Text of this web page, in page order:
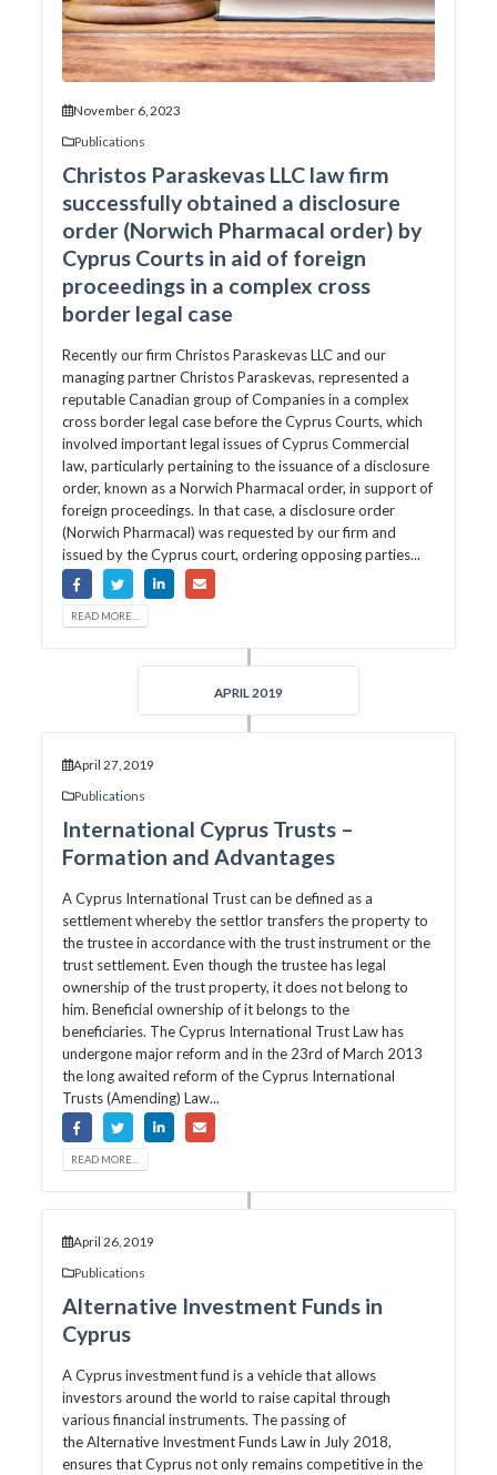
November 6, 2023
Publications
Christos Paraskevas LLC law firm
successfully obtained a disclosure
order (Norwich Pharmacal order) by
Cyprus Courts in aid of foreign
proceedings in a complex cross
border legal case
Recently our firm Christos Paraskevas LLC and our
managing partner Christos Paraskevas, represented a
reputable Canadian group of Companies in a complex
cross border legal case before the Cyprus Courts, which
involved important legal issues of Cyprus Commercial
law, particularly pertaining to the issuance of a disclosure
order, known as a Norwich Pharmacal order, in support of
foreign proceedings. In that case, a disclosure order
(Norwich Pharmacal) was requested by our firm and
issued by the Cyprus court, ordering opposing parties...
READ MORE...
APRIL 2019
April 27, 2019
Publications
International Cyprus Trusts –
Formation and Advantages
A Cyprus International Trust can be defined as a
settlement whereby the settlor transfers the property to
the trustee in accordance with the trust instrument or the
trust settlement. Even though the trustee has legal
ownership of the trust property, it does not belong to
him. Beneficial ownership of it belongs to the
beneficiaries. The Cyprus International Trust Law has
undergone major reform and in the 23rd of March 2013
the long awaited reform of the Cyprus International
Trusts (Amending) Law...
READ MORE...
April 26, 2019
Publications
Alternative Investment Funds in
Cyprus
A Cyprus investment fund is a vehicle that allows
investors around the world to raise capital through
various financial instruments. The passing of
the Alternative Investment Funds Law in July 2018,
ensures that Cyprus not only remains competitive in the